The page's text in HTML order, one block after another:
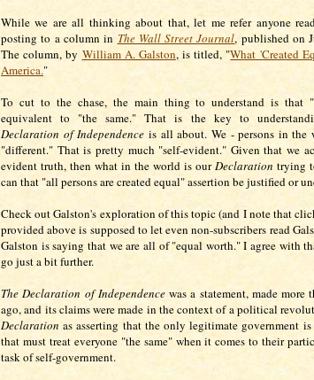
While we are all thinking about that, let me refer anyone
posting to a column in The Wall Street Journal, published on
The column, by William A. Galston, is titled, "What 'Created
America."
To cut to the chase, the main thing to understand is that
equivalent to "the same." That is the key to
Declaration of Independence is all about. We - persons in the
"different." That is pretty much "self-evident." Given that we
evident truth, then what in the world is ourDeclaration trying
can that "all persons are created equal" assertion be justified or
Check out Galston's exploration of this topic (and I note that
provided above is supposed to let even non-subscribers read
Galston is saying that we are all of "equal worth." I agree with
go just a bit further.
The Declaration of Independencewas a statement, made more
ago, and its claims were made in the context of a political
Declaration as asserting that the only legitimate government
that must treat everyone "the same" when it comes to their
task of self-government.